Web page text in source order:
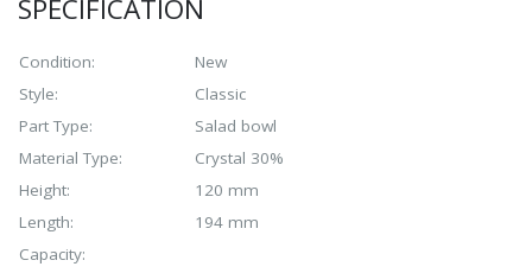
SPECIFICATION
Condition:
New
Style:
Classic
Part Type:
Salad bowl
Material Type:
Crystal 30%
Height:
120 mm
Length:
194 mm
Capacity: